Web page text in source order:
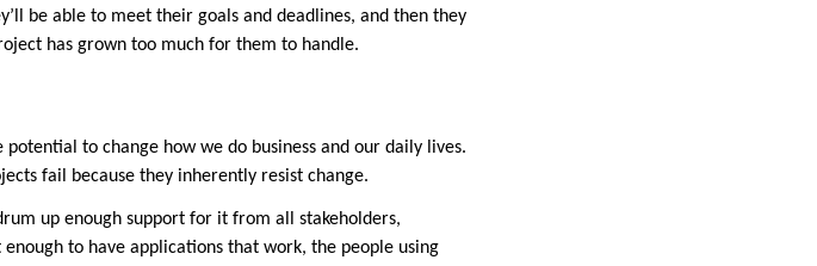
be able to meet their goals and deadlines, and then they
has grown too much for them to handle.
to change how we do business and our daily lives.
fail because they inherently resist change.
up enough support for it from all stakeholders,
to have applications that work, the people using